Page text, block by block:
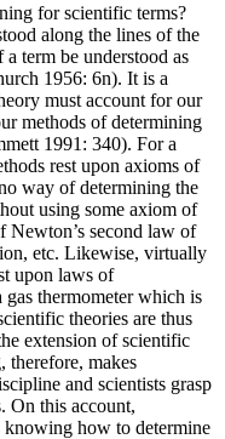
for scientific terms?
along the lines of the
term be understood as
1956: 6n). It is a
must account for our
methods of determining
1991: 340). For a
rest upon axioms of
way of determining the
using some axiom of
Newton’s second law of
etc. Likewise, virtually
upon laws of
gas thermometer which is
theories are thus
extension of scientific
therefore, makes
and scientists grasp
On this account,
knowing how to determine